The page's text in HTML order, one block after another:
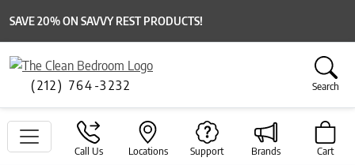
SAVE 20% ON SAVVY REST PRODUCTS!
(212) 764-3232 Search
Call Us Locations Support Brands Cart